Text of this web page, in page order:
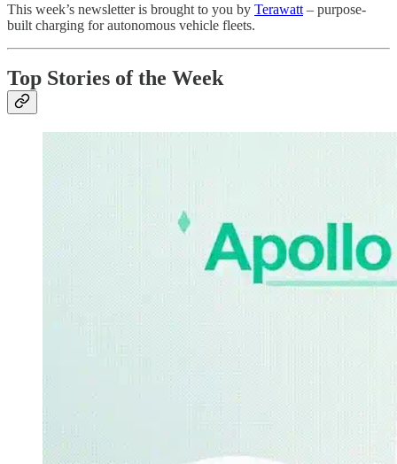
This week’s newsletter is brought to you by Terawatt – purpose-
built charging for autonomous vehicle fleets.
Top Stories of the Week